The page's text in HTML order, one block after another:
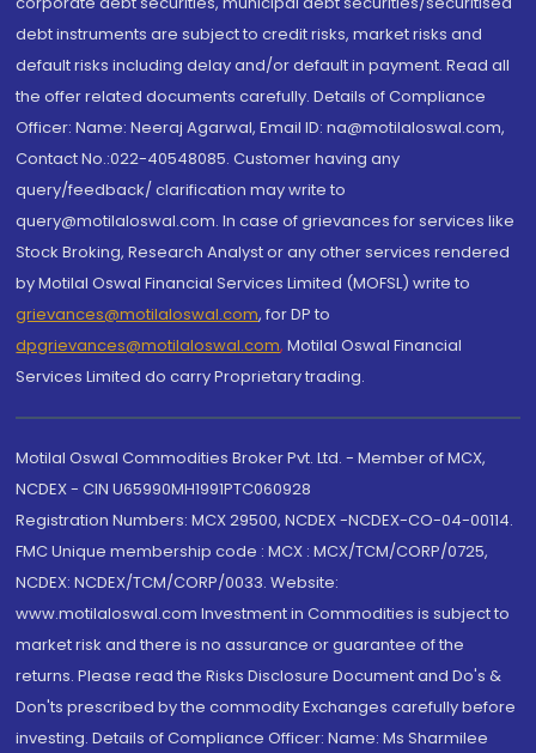
debt instruments are subject to credit risks, market risks and
default risks including delay and/or default in payment. Read all
the offer related documents carefully. Details of Compliance
Officer: Name: Neeraj Agarwal, Email ID: na@motilaloswal.com,
Contact No.:022-40548085. Customer having any
query/feedback/ clarification may write to
query@motilaloswal.com. In case of grievances for services like
Stock Broking, Research Analyst or any other services rendered
by Motilal Oswal Financial Services Limited (MOFSL) write to
grievances@motilaloswal.com, for DP to
dpgrievances@motilaloswal.com, Motilal Oswal Financial
Services Limited do carry Proprietary trading.
Motilal Oswal Commodities Broker Pvt. Ltd. - Member of MCX,
NCDEX - CIN U65990MH1991PTC060928
Registration Numbers: MCX 29500, NCDEX -NCDEX-CO-04-00114.
FMC Unique membership code : MCX : MCX/TCM/CORP/0725,
NCDEX: NCDEX/TCM/CORP/0033. Website:
www.motilaloswal.com Investment in Commodities is subject to
market risk and there is no assurance or guarantee of the
returns. Please read the Risks Disclosure Document and Do's &
Don'ts prescribed by the commodity Exchanges carefully before
investing. Details of Compliance Officer: Name: Ms Sharmilee